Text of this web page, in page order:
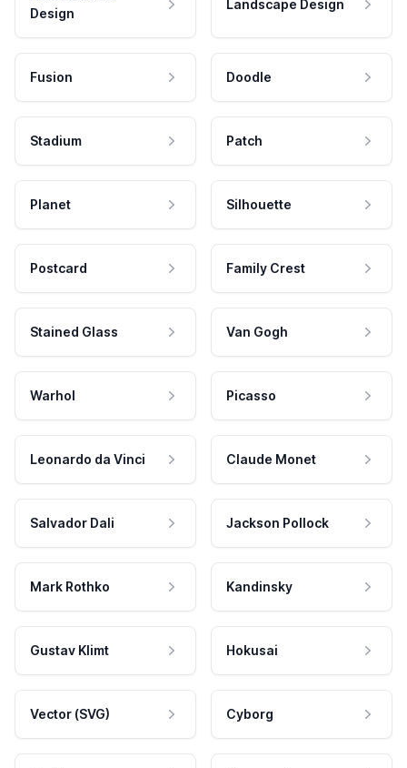
Design
Landscape Design
Fusion Doodle
Stadium Patch
Planet Silhouette
Postcard Family Crest
Stained Glass Van Gogh
Warhol Picasso
Leonardo da Vinci Claude Monet
Salvador Dali Jackson Pollock
Mark Rothko Kandinsky
Gustav Klimt Hokusai
Vector (SVG) Cyborg